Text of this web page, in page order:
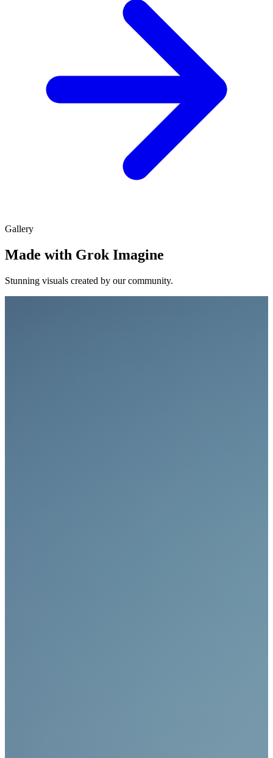
Gallery
Made with Grok Imagine
Stunning visuals created by our community.